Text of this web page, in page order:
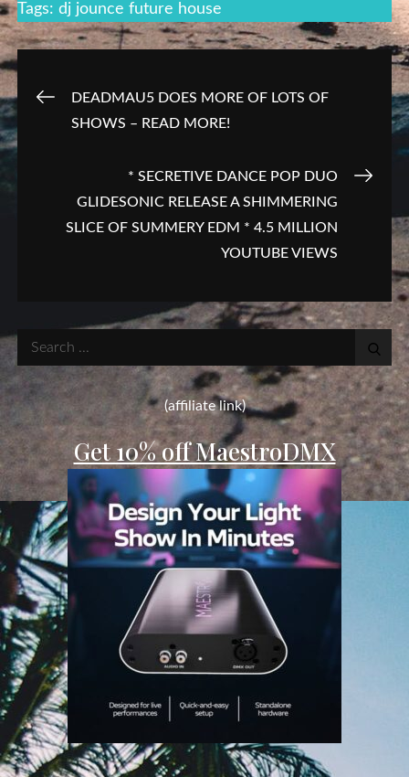
Tags:dj jounce future house
PostDEADMAU5 DOES MORE OF LOTS OF
SHOWS – READ MORE!
* SECRETIVE DANCE POP DUO
GLIDESONIC RELEASE A SHIMMERING
SLICE OF SUMMERY EDM * 4.5 MILLION
YOUTUBE VIEWS
Search
for:
(affiliate link)
Get 10% off MaestroDMX